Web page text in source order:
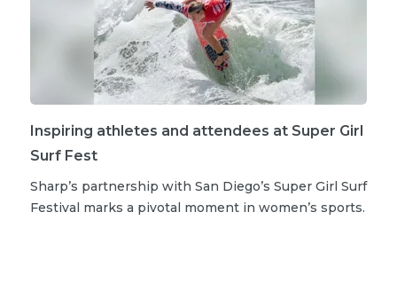
Inspiring athletes and attendees at Super Girl
Surf Fest
Sharp’s partnership with San Diego’s Super Girl Surf
Festival marks a pivotal moment in women’s sports.